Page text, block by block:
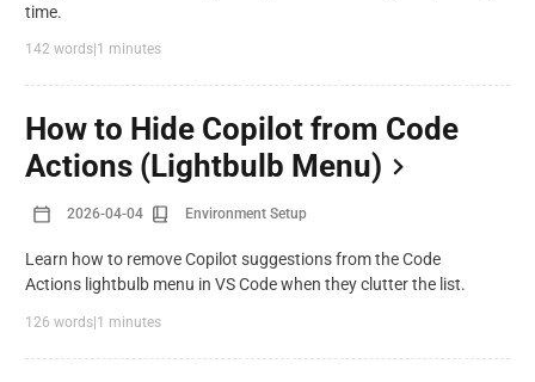
time.
142 words|1 minutes
How to Hide Copilot from Code
Actions (Lightbulb Menu)
2026-04-04 Environment Setup
Learn how to remove Copilot suggestions from the Code
Actions lightbulb menu in VS Code when they clutter the list.
126 words|1 minutes